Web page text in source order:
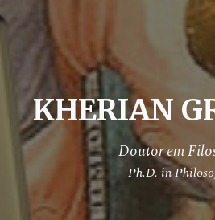
KHERIAN
Doutor em
Ph.D. in